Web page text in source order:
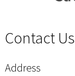
Contact Us
Address